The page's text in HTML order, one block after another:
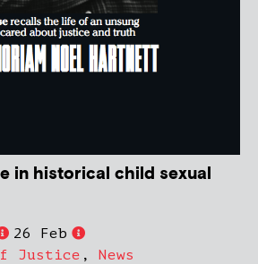
in historical child sexual
26 Feb
Justice , News